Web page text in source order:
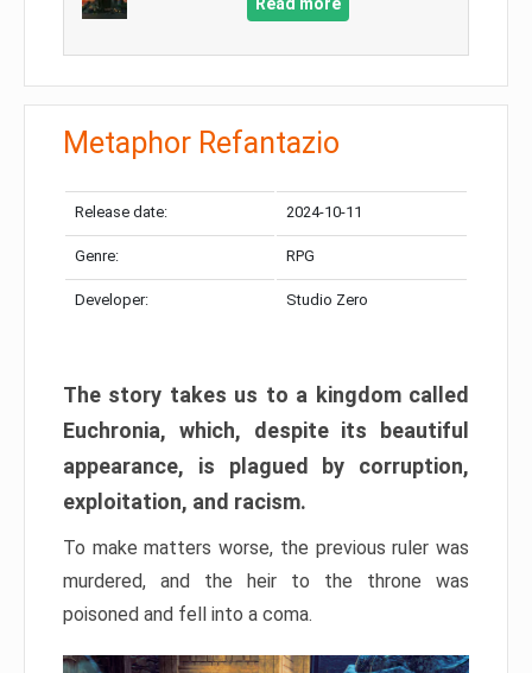
Read more
Metaphor Refantazio
Release date: 2024-10-11
Genre: RPG
Developer: Studio Zero
The story takes us to a kingdom called
Euchronia, which, despite its beautiful
appearance, is plagued by corruption,
exploitation, and racism.
To make matters worse, the previous ruler was
murdered, and the heir to the throne was
poisoned and fell into a coma.